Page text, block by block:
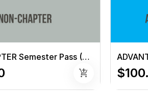
NON-CHAPTER Semester Pass (6 tickets)
add_shopping_cart